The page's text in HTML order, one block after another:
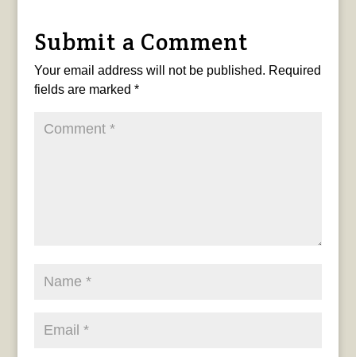
Submit a Comment
Your email address will not be published. Required
fields are marked *